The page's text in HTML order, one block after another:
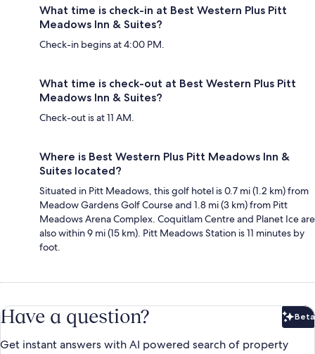
What time is check-in at Best Western Plus Pitt
Meadows Inn & Suites?
Check-in begins at 4:00 PM.
What time is check-out at Best Western Plus Pitt
Meadows Inn & Suites?
Check-out is at 11 AM.
Where is Best Western Plus Pitt Meadows Inn &
Suites located?
Situated in Pitt Meadows, this golf hotel is 0.7 mi (1.2 km) from
Meadow Gardens Golf Course and 1.8 mi (3 km) from Pitt
Meadows Arena Complex. Coquitlam Centre and Planet Ice are
also within 9 mi (15 km). Pitt Meadows Station is 11 minutes by
foot.
Have a question? Beta
Get instant answers with AI powered search of property